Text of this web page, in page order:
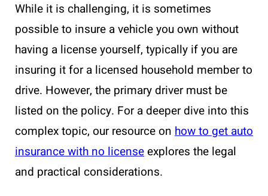
While it is challenging, it is sometimes
possible to insure a vehicle you own without
having a license yourself, typically if you are
insuring it for a licensed household member to
drive. However, the primary driver must be
listed on the policy. For a deeper dive into this
complex topic, our resource on how to get auto
insurance with no licenseexplores the legal
and practical considerations.